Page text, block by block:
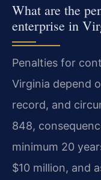
What are the
enterprise in
Penalties for
Virginia depend
record, and
848,
minimum 20
$10 million, and